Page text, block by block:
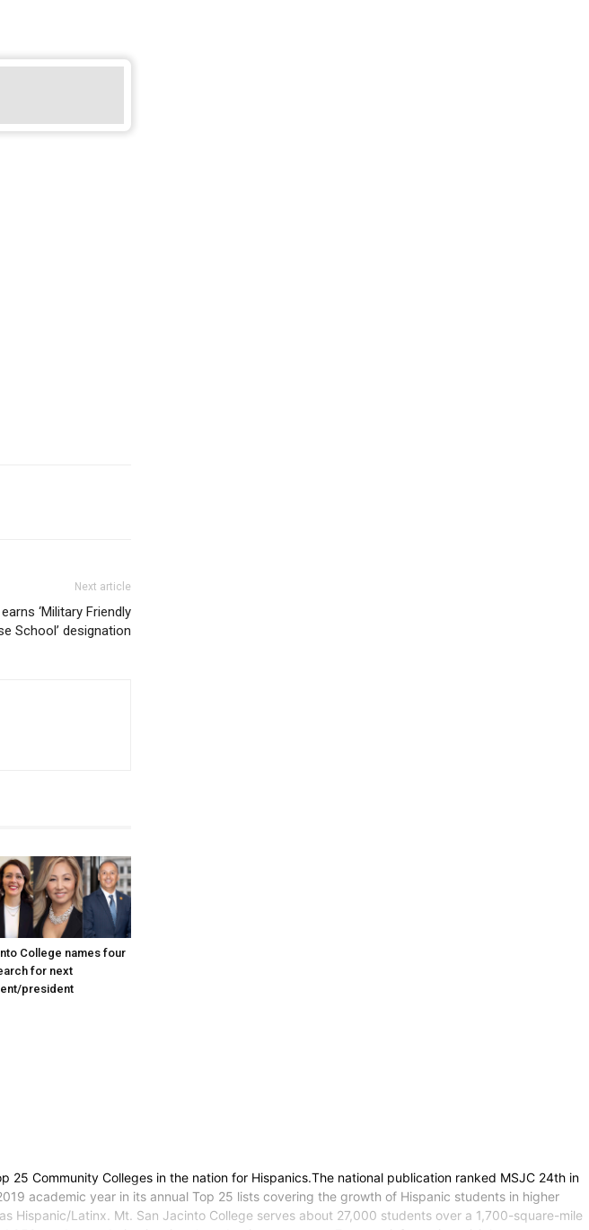
Next article
‘Military Friendly
School’ designation
College names four
for next
president
Community Colleges in the nation for Hispanics.The national publication ranked MSJC 24th in
academic year in its annual Top 25 lists covering the growth of Hispanic students in higher
Latinx. Mt. San Jacinto College serves about 27,000 students over a 1,700-square-mile